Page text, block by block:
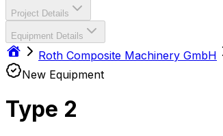
Project Details
Equipment Details
Roth Composite Machinery GmbH
New Equipment
Type 2